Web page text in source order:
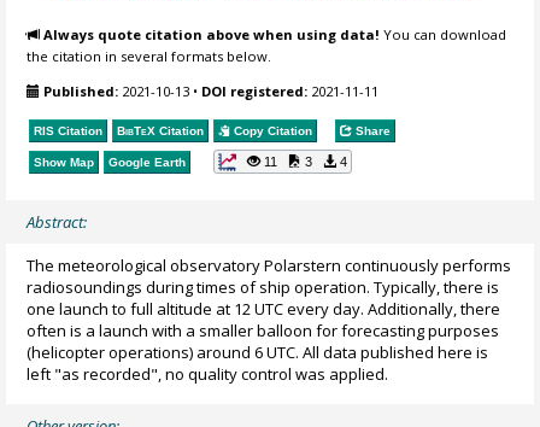
Always quote citation above when using data! You can download
the citation in several formats below.
Published: 2021-10-13 • DOI registered: 2021-11-11
RIS Citation BibTeX Citation Copy Citation Share
Show Map Google Earth 11 3 4
Abstract:
The meteorological observatory Polarstern continuously performs
radiosoundings during times of ship operation. Typically, there is
one launch to full altitude at 12 UTC every day. Additionally, there
often is a launch with a smaller balloon for forecasting purposes
(helicopter operations) around 6 UTC. All data published here is
left "as recorded", no quality control was applied.